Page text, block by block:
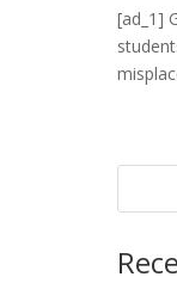
[ad_1]